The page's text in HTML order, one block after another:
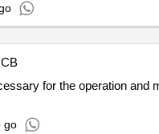
for the operation and
go